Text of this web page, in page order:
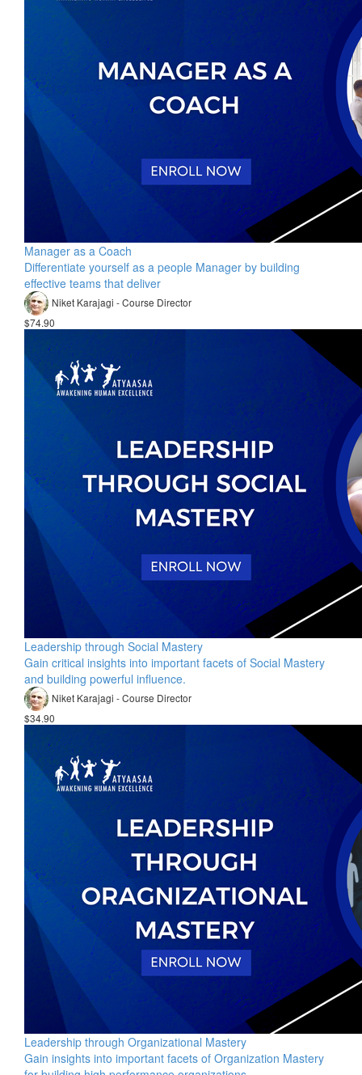
Manager as a Coach
Differentiate yourself as a people Manager by building
effective teams that deliver
Niket Karajagi - Course Director
$74.90
Leadership through Social Mastery
Gain critical insights into important facets of Social Mastery
and building powerful influence.
Niket Karajagi - Course Director
$34.90
Leadership through Organizational Mastery
Gain insights into important facets of Organization Mastery